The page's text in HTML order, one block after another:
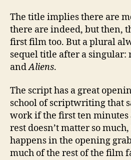
The title implies there are
there are indeed, but then,
first film too. But a plural
sequel title after a
andAliens.
The script has a great
school of scriptwriting that
work if the first ten minutes
rest doesn’t matter so
happens in the opening
much of the rest of the film